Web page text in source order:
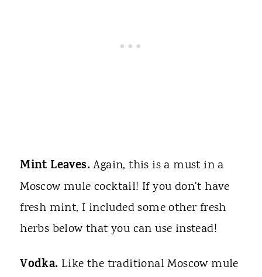
Mint Leaves.Again, this is a must in a
Moscow mule cocktail! If you don't have
fresh mint, I included some other fresh
herbs below that you can use instead!
Vodka. Like the traditional Moscow mule